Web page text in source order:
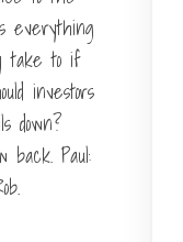
everything
take to if
investors
down?
back. Paul: